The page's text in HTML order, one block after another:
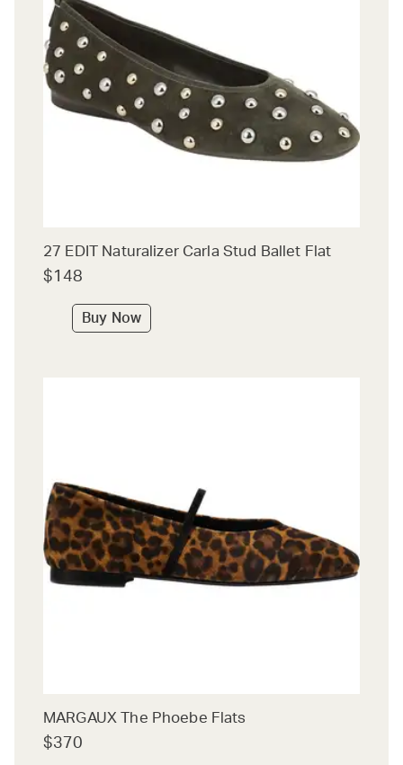
27 EDIT Naturalizer Carla Stud Ballet Flat
$148
Buy Now
MARGAUX The Phoebe Flats
$370